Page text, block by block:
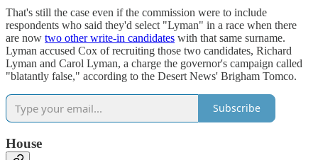
That's still the case even if the commission were to include
respondents who said they'd select "Lyman" in a race when there
are now two other write-in candidates with that same surname.
Lyman accused Cox of recruiting those two candidates, Richard
Lyman and Carol Lyman, a charge the governor's campaign called
"blatantly false," according to the Desert News' Brigham Tomco.
Subscribe
House